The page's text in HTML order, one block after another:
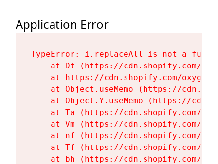
Application Error
TypeError: i.replaceAll is not a
at Dt (https://cdn.shopify.com/
at https://cdn.shopify.com/
at Object.useMemo (https://
at Object.Y.useMemo (https://
at Ta (https://cdn.shopify.com/
at Vm (https://cdn.shopify.com/
at nf (https://cdn.shopify.com/
at Tf (https://cdn.shopify.com/
at bh (https://cdn.shopify.com/